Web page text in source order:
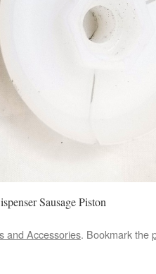
Sausage Piston
and Accessories. Bookmark the